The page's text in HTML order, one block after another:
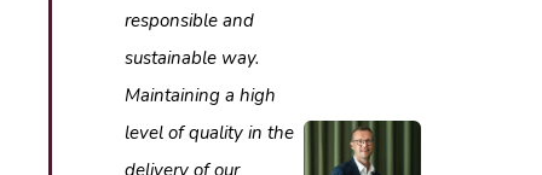
responsible and
sustainable way.
Maintaining a high
level of quality in the
delivery of our